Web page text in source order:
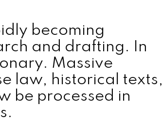
becoming
and drafting. In
Massive
law, historical texts,
be processed in